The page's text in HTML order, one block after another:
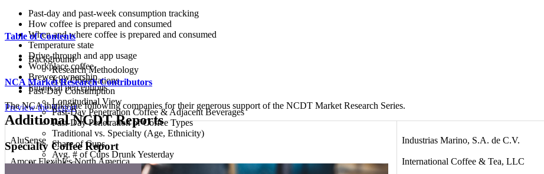
Past-day and past-week consumption tracking
How coffee is prepared and consumed
When and where coffee is prepared and consumed
Temperature state
Drive-through and app usage
Workplace coffee
Brewer ownership
Financial perceptions
Preview the Report
Table of Contents
Background
Research Methodology
Key Observations
Past-Day Consumption
Longitudinal View
Past-Day Penetration Coffee & Adjacent Beverages
Past-Day Penetration of Coffee Types
Traditional vs. Specialty (Age, Ethnicity)
Share of Cups
Avg. # of Cups Drunk Yesterday
Past-Week Consumption
NCA Market Research Contributors
The NCA thanks the following companies for their generous support of the NCDT Market Research Series.
AluSense
Amcor Flexibles North America
Industrias Marino, S.A. de C.V.
International Coffee & Tea, LLC
Additional NCDT Reports
Specialty Coffee Report